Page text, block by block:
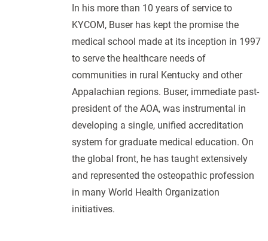
In his more than 10 years of service to
KYCOM, Buser has kept the promise the
medical school made at its inception in 1997
to serve the healthcare needs of
communities in rural Kentucky and other
Appalachian regions. Buser, immediate past-
president of the AOA, was instrumental in
developing a single, unified accreditation
system for graduate medical education. On
the global front, he has taught extensively
and represented the osteopathic profession
in many World Health Organization
initiatives.